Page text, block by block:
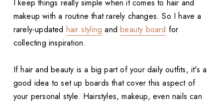
I keep things really simple when it comes to hair and
makeup with a routine that rarely changes. So I have a
rarely-updated hair styling andbeauty board for
collecting inspiration.
If hair and beauty is a big part of your daily outfits, it's a
good idea to set up boards that cover this aspect of
your personal style. Hairstyles, makeup, even nails can